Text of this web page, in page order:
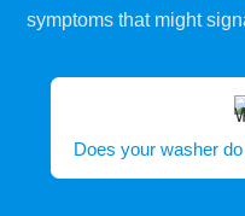
symptoms that might
Does your washer